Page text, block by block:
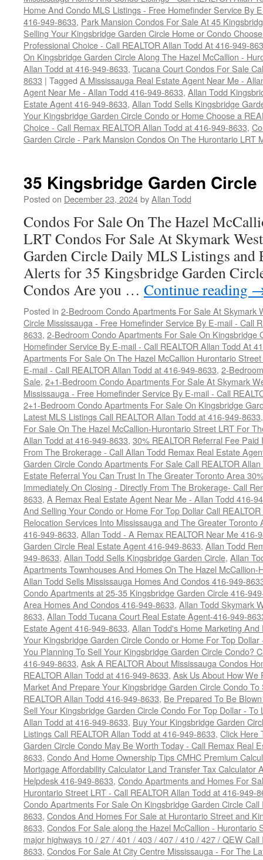
Home And Condo MLS Listings - Free Homefinder Service By
416-949-8633, Park Mansion Condos For Sale At 45
Selling Your Kingsbridge Garden Circle Home or Condo
Professional Choice - Call REALTOR Allan Todd At 416-949-
On Kingsbridge Garden Circle Along The Hazel McCallion -
Allan Todd at 416-949-8633, Tucana Court Condos For Sale
8633 | Tagged A Mississauga Real Estate Agent Near Me -
Agent Near Me - Allan Todd 416-949-8633, Allan Todd
Estate Agent 416-949-8633, Allan Todd Sells Kingsbridge
Your Kingsbridge Garden Circle Condo or Home Choose a
Choice - Call Remax REALTOR Allan Todd at 416-949-8633,
Garden Circle - Park Mansion Condos On The Hurontario LRT
35 Kingsbridge Garden Circle
Posted on December 23, 2024byAllan Todd
Condos For Sale On The Hazel
LRT Condos For Sale At Skymark
Garden Circle Daily MLS Listings and
Alerts for 35 Kingsbridge Garden
Condos Are you … Continue reading
Posted in 2-Bedroom Condo Apartments For Sale At Skymark
Circle Mississauga - Free Homefinder Service By E-mail - Call
8633, 2-Bedroom Condo Apartments For Sale On Kingsbridge
Homefinder Service By E-mail - Call REALTOR Allan Todd At
Apartments For Sale On The Hazel McCallion Hurontario
E-mail - Call REALTOR Allan Todd at 416-949-8633, 2-
Sale, 2+1-Bedroom Condo Apartments For Sale At Skymark
Mississauga - Free Homefinder Service By E-mail - Call
2+1-Bedroom Condo Apartments For Sale On Kingsbridge
Latest MLS Listings Call REALTOR Allan Todd at 416-949-8633
For Sale On The Hazel McCallion-Hurontario Street LRT For
Allan Todd at 416-949-8633, 30% REALTOR Referral Fee
From The Brokerage - Call Allan Todd Remax Real Estate
Garden Circle Condo Apartments For Sale Call REALTOR
Estate Referral You Can Trust In The Greater Toronto Area
Immediately On Closing - Directly From The Brokerage- Call
8633, A Remax Real Estate Agent Near Me - Allan Todd 416-
And Selling Your Condo or Home For Top Dollar Call
Relocation Services Into Mississauga and The Greater Toronto
416-949-8633, Allan Todd - A Remax REALTOR Near Me 416-
Garden Circle Real Estate Agent 416-949-8633, Allan Todd
949-8633, Allan Todd Sells Kingsbridge Garden Circle, Allan
Apartments Townhouses And Homes On The Hazel
Allan Todd Sells Mississauga Homes And Condos 416-949-
Condo Apartments at 25-35 Kingsbridge Garden Circle 416-
Area Homes And Condos 416-949-8633, Allan Todd Skymark
8633, Allan Todd Tucana Court Real Estate Agent-416-949-
Estate Agent 416-949-8633, Allan Todd's Home Marketing
Your Kingsbridge Garden Circle Condo or Home For Top
You Planning To Sell Your Kingsbridge Garden Circle Condo?
416-949-8633, Ask A REALTOR About Mississauga Condos
REALTOR Allan Todd at 416-949-8633, Ask Us About How We
Market And Prepare Your Kingsbridge Garden Circle Condo
REALTOR Allan Todd 416-949-8633, Be Prepared To Be
Sell Your Kingsbridge Garden Circle Condo For Top Dollar - To
Allan Todd at 416-949-8633, Buy Your Kingsbridge Garden
Listings Call REALTOR Allan Todd at 416-949-8633, Click Here
Garden Circle Condo May Be Worth Today - Call Remax Real
8633, Condo And Home Ownership Tips CMHC Premium
Mortgage Affordability Calculator Land Transfer Tax Calculator
Helpdesk 416-949-8633, Condo Apartments and Homes For
Hurontario Street LRT - Call REALTOR Allan Todd at 416-949-
Condo Apartments For Sale On Kingsbridge Garden Circle
8633, Condos And Homes For Sale at Hurontario Street and
8633, Condos For Sale along the Hazel McCallion - Hurontario
major highways 10 / 27 / 401 / 403 / 407 / 410 / 427 / QEW
8633, Condos For Sale At City Centre Mississauga - For The